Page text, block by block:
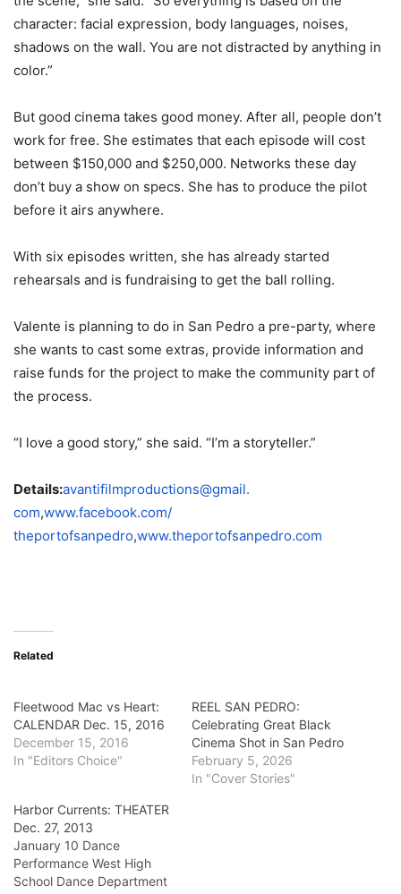
character: facial expression, body languages, noises,
shadows on the wall. You are not distracted by anything in
color.”
But good cinema takes good money. After all, people don’t
work for free. She estimates that each episode will cost
between $150,000 and $250,000. Networks these day
don’t buy a show on specs. She has to produce the pilot
before it airs anywhere.
With six episodes written, she has already started
rehearsals and is fundraising to get the ball rolling.
Valente is planning to do in San Pedro a pre-party, where
she wants to cast some extras, provide information and
raise funds for the project to make the community part of
the process.
“I love a good story,” she said. “I’m a storyteller.”
Details:avantifilmproductions@gmail.
com,www.facebook.com/
theportofsanpedro,www.theportofsanpedro.com
Related
Fleetwood Mac vs Heart:
CALENDAR Dec. 15, 2016
December 15, 2016
In "Editors Choice"
REEL SAN PEDRO:
Celebrating Great Black
Cinema Shot in San Pedro
February 5, 2026
In "Cover Stories"
Harbor Currents: THEATER
Dec. 27, 2013
January 10 Dance
Performance West High
School Dance Department